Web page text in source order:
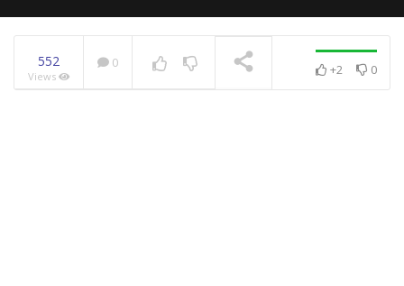
552
Views
0 +2 0